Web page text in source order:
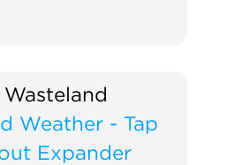
Weather - Tap
Expander